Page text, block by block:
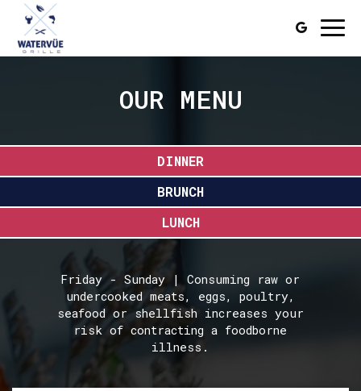
OUR MENU
DINNER
BRUNCH
LUNCH
Friday - Sunday | Consuming raw or
undercooked meats, eggs, poultry,
seafood or shellfish increases your
risk of contracting a foodborne
illness.